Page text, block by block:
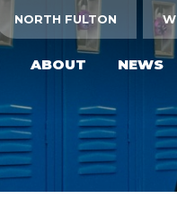
NORTH FULTON
ABOUT NEWS